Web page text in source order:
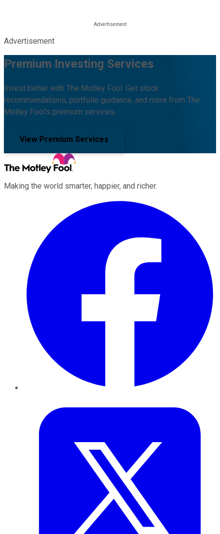
Advertisement
Premium Investing Services
Invest better with The Motley Fool. Get stock
recommendations, portfolio guidance, and more from The
Motley Fool's premium services.
View Premium Services
Making the world smarter, happier, and richer.